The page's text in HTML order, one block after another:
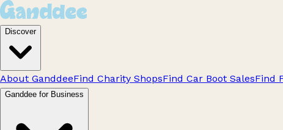
Discover
About GanddeeFind Charity ShopsFind Car Boot SalesFind
Ganddee for Business